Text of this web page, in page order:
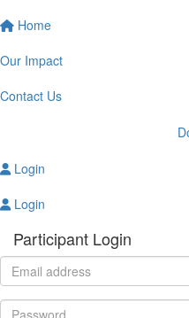
Home
Our Impact
Contact Us
Login
Login
Participant Login